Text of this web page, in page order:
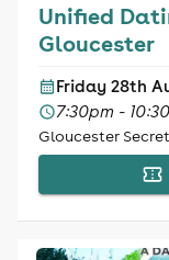
Unified
Gloucester
Friday 28th
7:30pm -
Gloucester